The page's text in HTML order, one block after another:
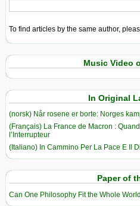
To find articles by the same author,
Music Video
In Original
(norsk) Når rosene er borte: Norges
(Français) La France de Macron :
l’Interrupteur
(Italiano) In Cammino Per La Pace E Il
Paper of
Can One Philosophy Fit the Whole